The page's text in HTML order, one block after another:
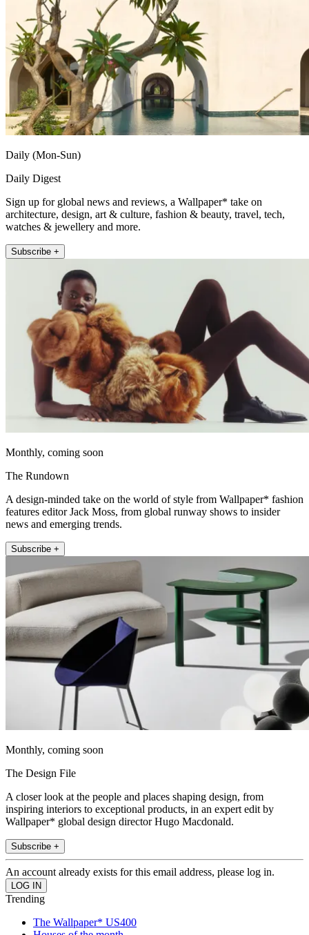
Daily (Mon-Sun)
Daily Digest
Sign up for global news and reviews, a Wallpaper* take on
architecture, design, art & culture, fashion & beauty, travel, tech,
watches & jewellery and more.
Subscribe +
Monthly, coming soon
The Rundown
A design-minded take on the world of style from Wallpaper* fashion
features editor Jack Moss, from global runway shows to insider
news and emerging trends.
Subscribe +
Monthly, coming soon
The Design File
A closer look at the people and places shaping design, from
inspiring interiors to exceptional products, in an expert edit by
Wallpaper* global design director Hugo Macdonald.
Subscribe +
An account already exists for this email address, please log in.
Trending
The Wallpaper* US400